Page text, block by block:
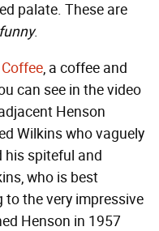
palate. These are
funny.
, a coffee and
can see in the video
Henson
Wilkins who vaguely
his spiteful and
who is best
the very impressive
Henson in 1957